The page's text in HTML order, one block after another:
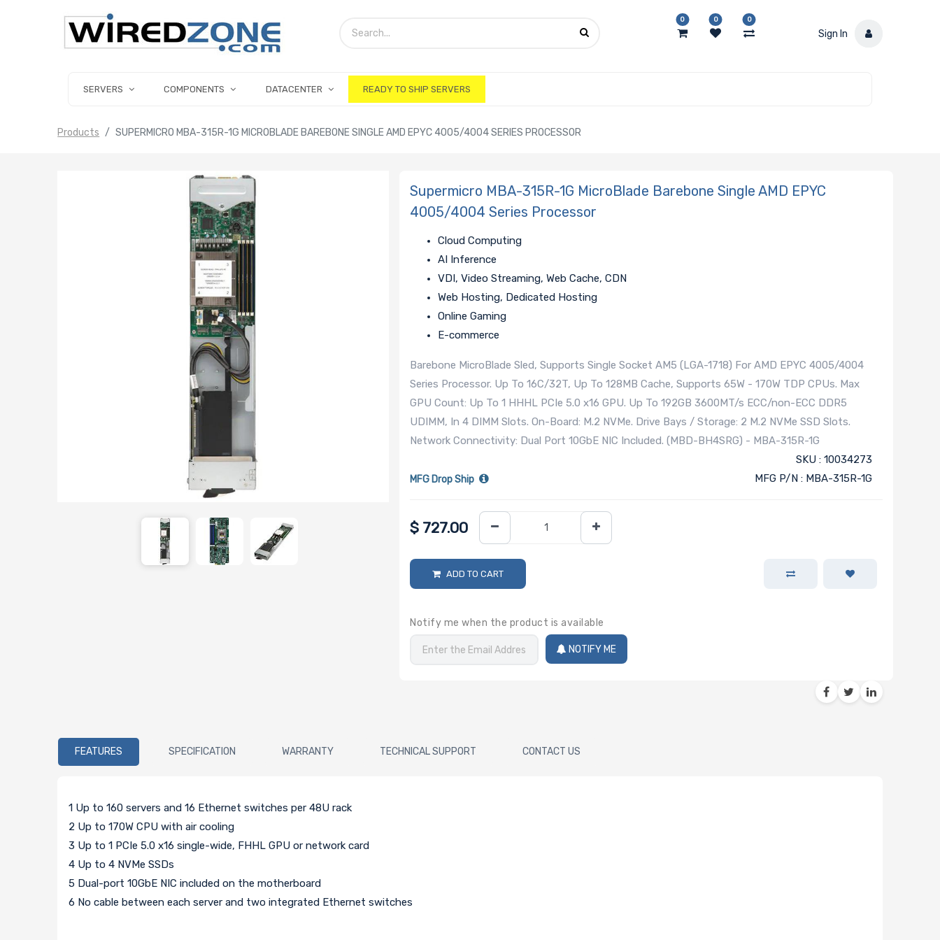
0 0 0
Sign In
SERVERS COMPONENTS DATACENTER READY TO SHIP SERVERS
Products SUPERMICRO MBA-315R-1G MICROBLADE BAREBONE SINGLE AMD EPYC 4005/4004 SERIES PROCESSOR
Supermicro MBA-315R-1G MicroBlade Barebone Single AMD EPYC
4005/4004 Series Processor
Cloud Computing
AI Inference
VDI, Video Streaming, Web Cache, CDN
Web Hosting, Dedicated Hosting
Online Gaming
E-commerce
Barebone MicroBlade Sled, Supports Single Socket AM5 (LGA-1718) For AMD EPYC 4005/4004
Series Processor. Up To 16C/32T, Up To 128MB Cache, Supports 65W - 170W TDP CPUs. Max
GPU Count: Up To 1 HHHL PCIe 5.0 x16 GPU. Up To 192GB 3600MT/s ECC/non-ECC DDR5
UDIMM, In 4 DIMM Slots. On-Board: M.2 NVMe. Drive Bays / Storage: 2 M.2 NVMe SSD Slots.
Network Connectivity: Dual Port 10GbE NIC Included. (MBD-BH4SRG) - MBA-315R-1G
MFG Drop Ship
SKU : 10034273
MFG P/N : MBA-315R-1G
$ 727.00
ADD TO CART
Notify me when the product is available
NOTIFY ME
FEATURES SPECIFICATION WARRANTY TECHNICAL SUPPORT CONTACT US
1 Up to 160 servers and 16 Ethernet switches per 48U rack
2 Up to 170W CPU with air cooling
3 Up to 1 PCIe 5.0 x16 single-wide, FHHL GPU or network card
4 Up to 4 NVMe SSDs
5 Dual-port 10GbE NIC included on the motherboard
6 No cable between each server and two integrated Ethernet switches